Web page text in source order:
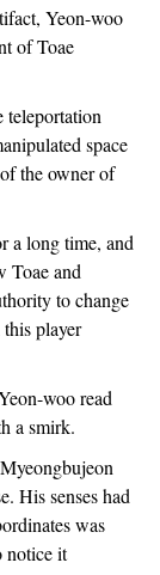
Yeon-woo
of Toae
teleportation
space
the owner of
a long time, and
Toae and
to change
player
woo read
a smirk.
His senses had
was
notice it